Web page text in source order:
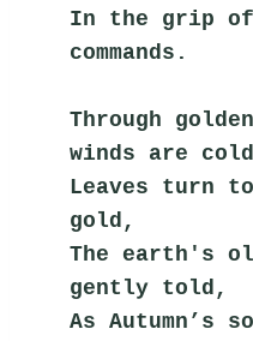
In the grip of
commands.
Through
winds are
Leaves turn
gold,
The earth's
gently told,
As Autumn’s